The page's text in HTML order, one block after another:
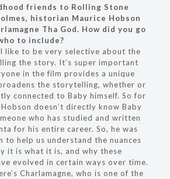
friends to Rolling Stone
historian Maurice Hobson
Tha God. How did you go
to include?
like to be very selective about the
the story. It’s super important
in the film provides a unique
the storytelling, whether or
connected to Baby himself. So for
doesn’t directly know Baby
who has studied and written
for his entire career. So, he was
to help us understand the nuances
it is what it is, and why these
evolved in certain ways over time.
Charlamagne, who is one of the